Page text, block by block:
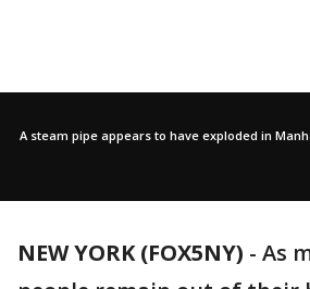
A steam pipe appears to have exploded in
NEW YORK (FOX5NY) - As